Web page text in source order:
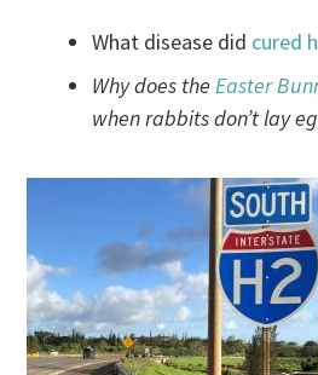
What disease did cured
Why does theEaster
when rabbits don’t lay